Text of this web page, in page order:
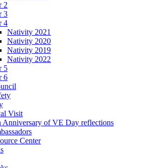
2
3
4
Nativity 2021
Nativity 2020
Nativity 2019
Nativity 2022
5
6
Visit
Anniversary of VE Day reflections
Center